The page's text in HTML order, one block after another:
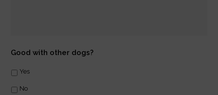
Good with other dogs?
Yes
No